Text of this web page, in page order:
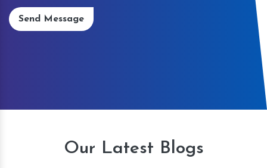
Send Message
Our Latest Blogs